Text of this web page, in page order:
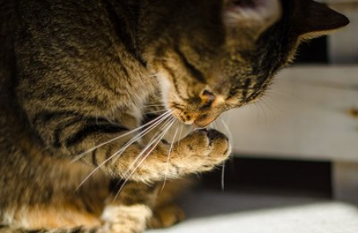
Karolina Oksiędzka
#139